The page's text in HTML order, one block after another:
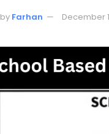
by Farhan December